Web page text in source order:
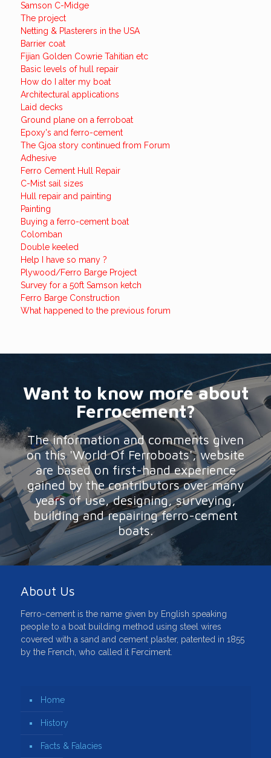
Samson C-Midge
The project
Netting & Plasterers in the USA
Barrier coat
Fijian Golden Cowrie Tahitian etc
Basic levels of hull repair
How do I alter my boat
Architectural applications
Laid decks
Ground plane on a ferroboat
Epoxy's and ferro-cement
The Gjoa story continued from Forum
Adhesive
Ferro Cement Hull Repair
C-Mist sail sizes
Hull repair and painting
Painting
Buying a ferro-cement boat
Colomban
Double keeled
Help I have so many ?
Plywood/Ferro Barge Project
Survey for a 50ft Samson ketch
Ferro Barge Construction
What happened to the previous forum
Want to know more about
Ferrocement?
The information and comments given
on this 'World Of Ferroboats', website
are based on first-hand experience
gained by the contributors over many
years of use, designing, surveying,
building and repairing ferro-cement
boats.
About Us
Ferro-cement is the name given by English speaking
people to a boat building method using steel wires
covered with a sand and cement plaster, patented in 1855
by the French, who called it Ferciment.
Home
History
Facts & Falacies